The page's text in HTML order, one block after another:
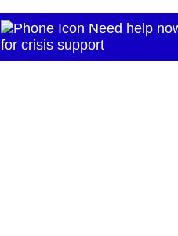
Need help
for crisis support